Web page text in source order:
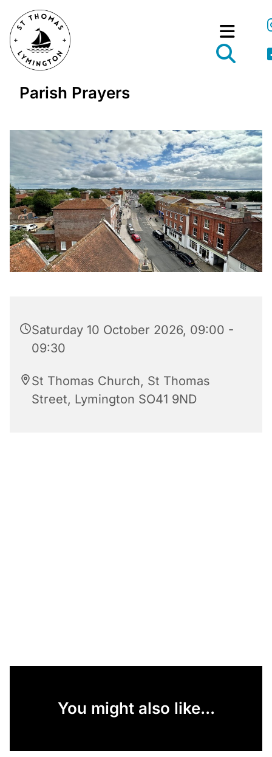
Parish Prayers
Saturday 10 October 2026, 09:00 -
09:30
St Thomas Church, St Thomas
Street, Lymington SO41 9ND
You might also like...